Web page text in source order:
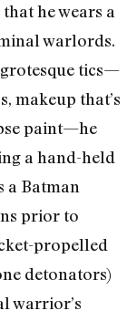
he wears a
warlords.
tics—
makeup that’s
paint—he
a hand-held
a Batman
prior to
propelled
detonators)
warrior’s